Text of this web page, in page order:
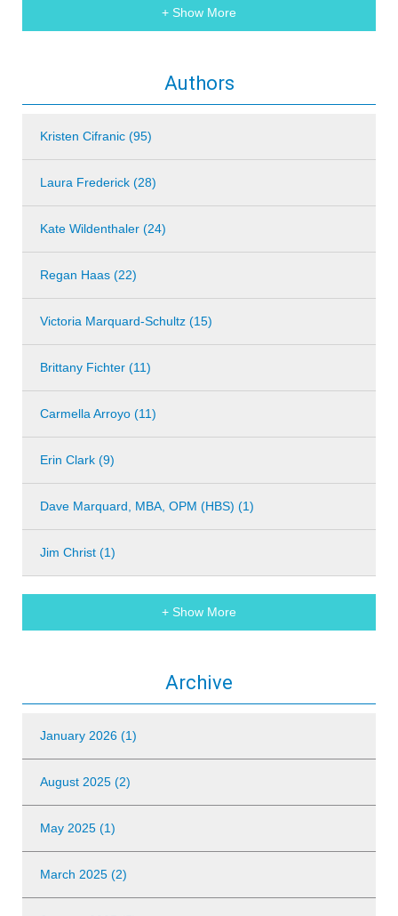
+ Show More
Authors
Kristen Cifranic (95)
Laura Frederick (28)
Kate Wildenthaler (24)
Regan Haas (22)
Victoria Marquard-Schultz (15)
Brittany Fichter (11)
Carmella Arroyo (11)
Erin Clark (9)
Dave Marquard, MBA, OPM (HBS) (1)
Jim Christ (1)
+ Show More
Archive
January 2026 (1)
August 2025 (2)
May 2025 (1)
March 2025 (2)